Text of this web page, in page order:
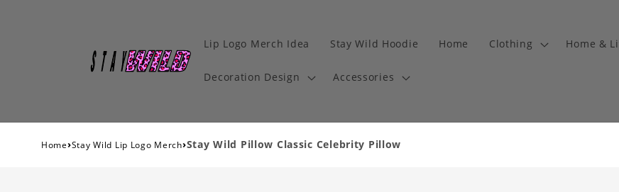
Lip Logo Merch Idea Stay Wild Hoodie Home Clothing Home &
Decoration Design Accessories
Home›Stay Wild Lip Logo Merch›Stay Wild Pillow Classic Celebrity Pillow